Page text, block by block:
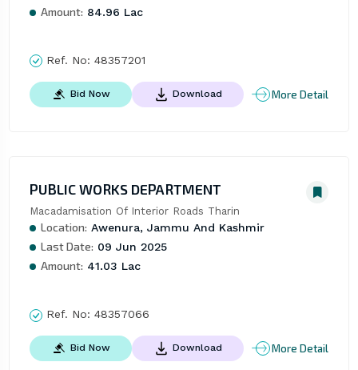
Amount: 84.96 Lac
Ref. No: 48357201
Bid Now Download More Detail
PUBLIC WORKS DEPARTMENT
Macadamisation Of Interior Roads Tharin
Location: Awenura, Jammu And Kashmir
Last Date: 09 Jun 2025
Amount: 41.03 Lac
Ref. No: 48357066
Bid Now Download More Detail